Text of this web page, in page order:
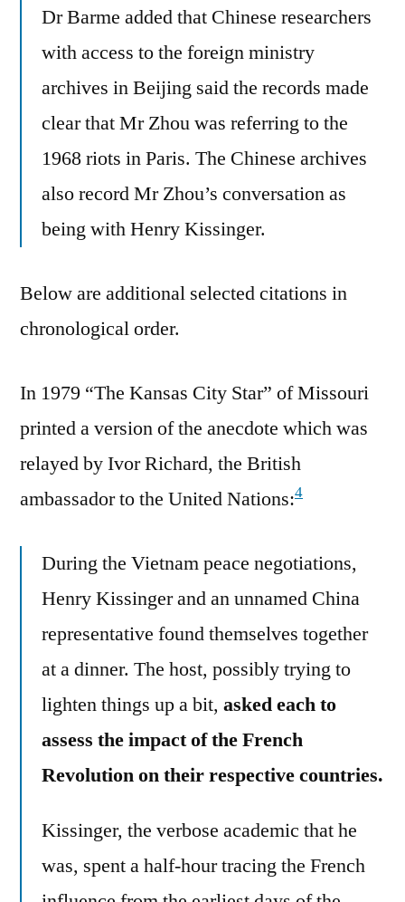
Dr Barme added that Chinese researchers
with access to the foreign ministry
archives in Beijing said the records made
clear that Mr Zhou was referring to the
1968 riots in Paris. The Chinese archives
also record Mr Zhou’s conversation as
being with Henry Kissinger.
Below are additional selected citations in
chronological order.
In 1979 “The Kansas City Star” of Missouri
printed a version of the anecdote which was
relayed by Ivor Richard, the British
ambassador to the United Nations:4
During the Vietnam peace negotiations,
Henry Kissinger and an unnamed China
representative found themselves together
at a dinner. The host, possibly trying to
lighten things up a bit, asked each to
assess the impact of the French
Revolution on their respective countries.
Kissinger, the verbose academic that he
was, spent a half-hour tracing the French